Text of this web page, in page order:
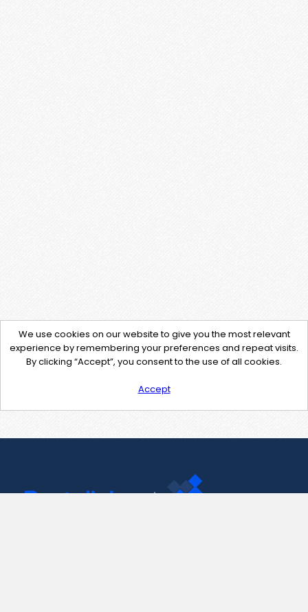
We use cookies on our website to give you the most relevant
experience by remembering your preferences and repeat visits.
By clicking “Accept”, you consent to the use of all cookies.
Accept